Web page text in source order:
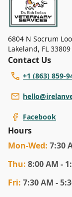
6804 N Socrum
Lakeland, FL 33809
Contact Us
+1 (863) 859-
Facebook
Hours
Mon-Wed: 7:30
Thu: 8:00 AM -
Fri: 7:30 AM -